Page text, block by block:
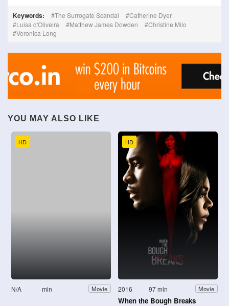
Keywords: The Surrogate Scandal
Catherine Dyer
Luisa d'Oliveira
Matthew James Dowden
Christine Milo
Veronica Long
YOU MAY ALSO LIKE
HD
N/A min Movie
HD
2016 97 min Movie
When the Bough Breaks